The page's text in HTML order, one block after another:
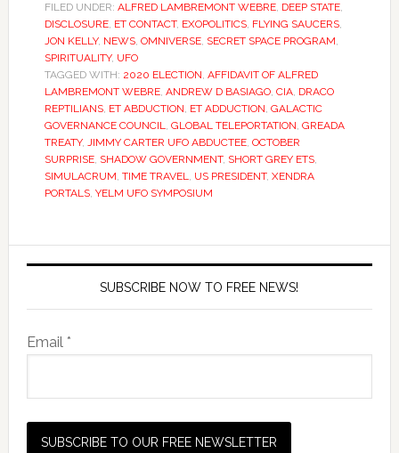
FILED UNDER: ALFRED LAMBREMONT WEBRE, DEEP STATE,
DISCLOSURE, ET CONTACT, EXOPOLITICS, FLYING SAUCERS,
JON KELLY, NEWS, OMNIVERSE, SECRET SPACE PROGRAM,
SPIRITUALITY, UFO
TAGGED WITH: 2020 ELECTION, AFFIDAVIT OF ALFRED
LAMBREMONT WEBRE, ANDREW D BASIAGO, CIA, DRACO
REPTILIANS, ET ABDUCTION, ET ADDUCTION, GALACTIC
GOVERNANCE COUNCIL, GLOBAL TELEPORTATION, GREADA
TREATY, JIMMY CARTER UFO ABDUCTEE, OCTOBER
SURPRISE, SHADOW GOVERNMENT, SHORT GREY ETS,
SIMULACRUM, TIME TRAVEL, US PRESIDENT, XENDRA
PORTALS, YELM UFO SYMPOSIUM
SUBSCRIBE NOW TO FREE NEWS!
Email *